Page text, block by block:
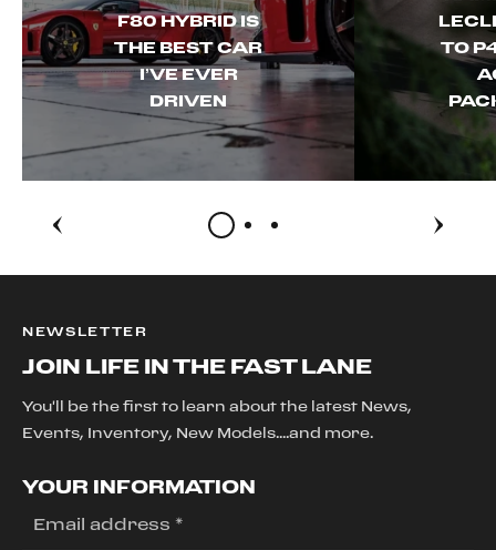
F80 HYBRID IS
THE BEST CAR
I’VE EVER
DRIVEN
TO
NEWSLETTER
JOIN LIFE IN THE FAST LANE
You'll be the first to learn about the latest News,
Events, Inventory, New Models....and more.
YOUR INFORMATION